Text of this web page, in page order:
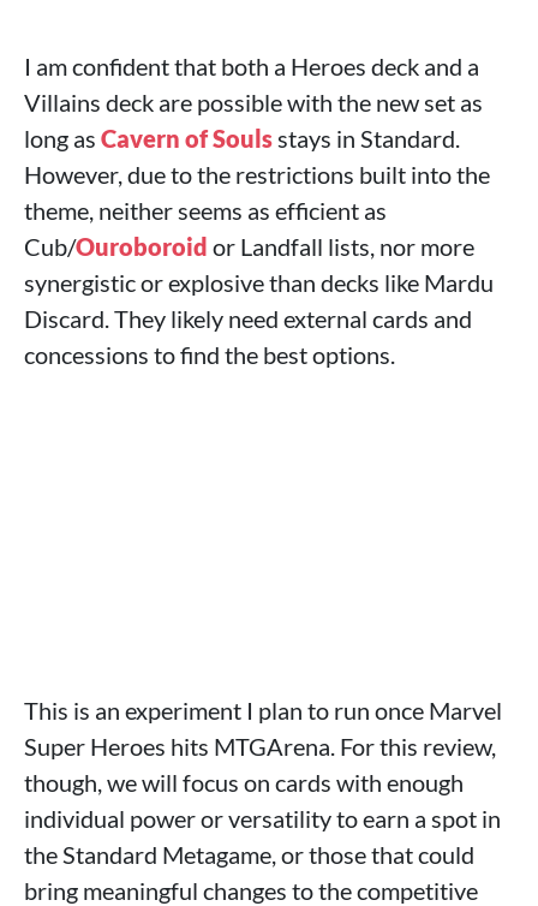
I am confident that both a Heroes deck and a
Villains deck are possible with the new set as
long as Cavern of Soulsstays in Standard.
However, due to the restrictions built into the
theme, neither seems as efficient as
Cub/Ouroboroid or Landfall lists, nor more
synergistic or explosive than decks like Mardu
Discard. They likely need external cards and
concessions to find the best options.
This is an experiment I plan to run once Marvel
Super Heroes hits MTGArena. For this review,
though, we will focus on cards with enough
individual power or versatility to earn a spot in
the Standard Metagame, or those that could
bring meaningful changes to the competitive